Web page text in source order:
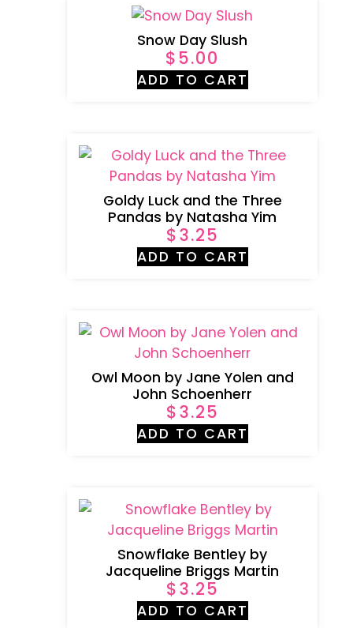
Snow Day Slush
$5.00
ADD TO CART
Goldy Luck and the Three
Pandas by Natasha Yim
$3.25
ADD TO CART
Owl Moon by Jane Yolen and
John Schoenherr
$3.25
ADD TO CART
Snowflake Bentley by
Jacqueline Briggs Martin
$3.25
ADD TO CART